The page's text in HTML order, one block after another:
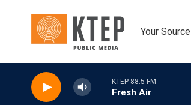
Your
KTEP 88.5 FM
Fresh Air